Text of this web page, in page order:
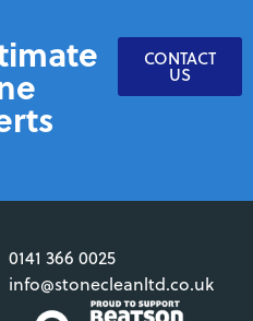
CONTACT
US
0141 366 0025
info@stonecleanltd.co.uk